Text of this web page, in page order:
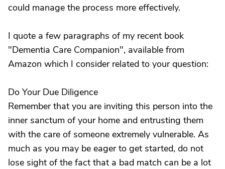
could manage the process more effectively.
I quote a few paragraphs of my recent book
"Dementia Care Companion", available from
Amazon which I consider related to your question:
Do Your Due Diligence
Remember that you are inviting this person into the
inner sanctum of your home and entrusting them
with the care of someone extremely vulnerable. As
much as you may be eager to get started, do not
lose sight of the fact that a bad match can be a lot